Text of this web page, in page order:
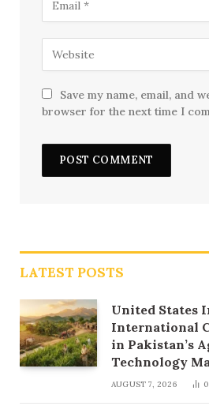
Save my name, email, and
browser for the next time I
LATEST POSTS
United States
International
in Pakistan’s
Technology
AUGUST 7, 2026 0